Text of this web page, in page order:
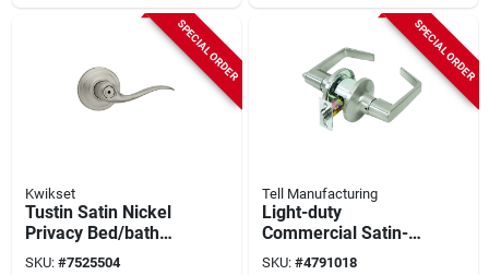
SPECIAL ORDER
Kwikset
Tustin Satin Nickel
Privacy Bed/bath
Door Lever With
SKU: #7525504
SPECIAL ORDER
Tell Manufacturing
Light-duty
Commercial Satin-
finish Privacy Lever
SKU: #4791018